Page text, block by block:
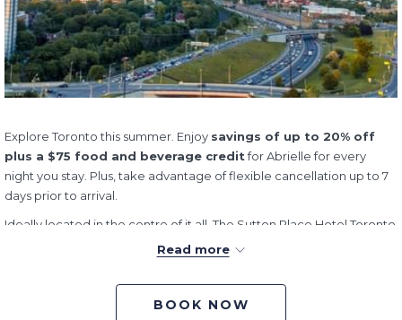
Explore Toronto this summer. Enjoy savings of up to 20% off
plus a $75 food and beverage creditfor Abrielle for every
night you stay. Plus, take advantage of flexible cancellation up to 7
days prior to arrival.
Ideally located in the centre of it all, The Sutton Place Hotel Toronto
offers a refined urban retreat steps away from Toronto’s premier
Whether you’re planning a weekend in Toronto, attending this
summer’s big football tournament, or beginning an Ontario
Read more
BOOK NOW